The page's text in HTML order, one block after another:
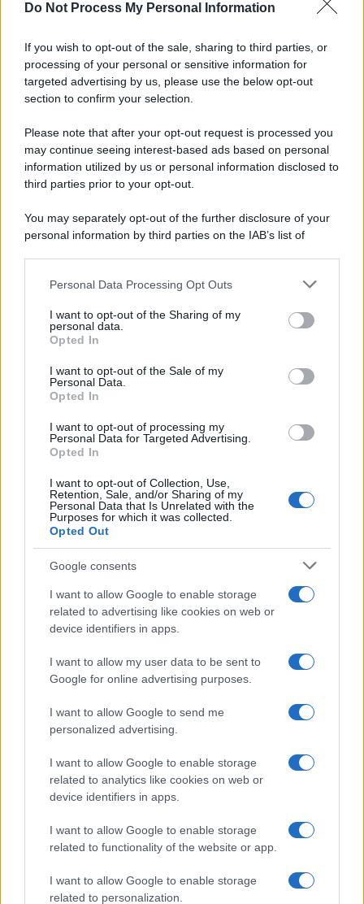
Do Not Process My Personal Information
If you wish to opt-out of the sale, sharing to third parties, or
processing of your personal or sensitive information for
targeted advertising by us, please use the below opt-out
section to confirm your selection.
Please note that after your opt-out request is processed you
may continue seeing interest-based ads based on personal
information utilized by us or personal information disclosed to
third parties prior to your opt-out.
You may separately opt-out of the further disclosure of your
personal information by third parties on the IAB’s list of
This information may also be disclosed by us to third parties
disclose it to other third parties.
Please note that this website/app uses one or more Google
services and may gather and store information including but
not limited to your visit or usage behaviour. You may click to
grant or deny consent to Google and its third-party tags to
consent section.
Personal Data Processing Opt Outs
I want to opt-out of the Sharing of my
personal data.
Opted In
I want to opt-out of the Sale of my
Personal Data.
Opted In
I want to opt-out of processing my
Personal Data for Targeted Advertising.
Opted In
I want to opt-out of Collection, Use,
Retention, Sale, and/or Sharing of my
Personal Data that Is Unrelated with the
Purposes for which it was collected.
Opted Out
Google consents
I want to allow Google to enable storage
related to advertising like cookies on web or
device identifiers in apps.
I want to allow my user data to be sent to
Google for online advertising purposes.
I want to allow Google to send me
personalized advertising.
I want to allow Google to enable storage
related to analytics like cookies on web or
device identifiers in apps.
I want to allow Google to enable storage
related to functionality of the website or app.
I want to allow Google to enable storage
related to personalization.
© 2025 – Panorama s.r.l. (Gruppo Società Editrice Italiana
spa) – Via Vittor Pisani 28, 20124 Milano – riproduzione
riservata – P.IVA 10518230965
Attualità LifestyleModaVideo PodcastAbbonati